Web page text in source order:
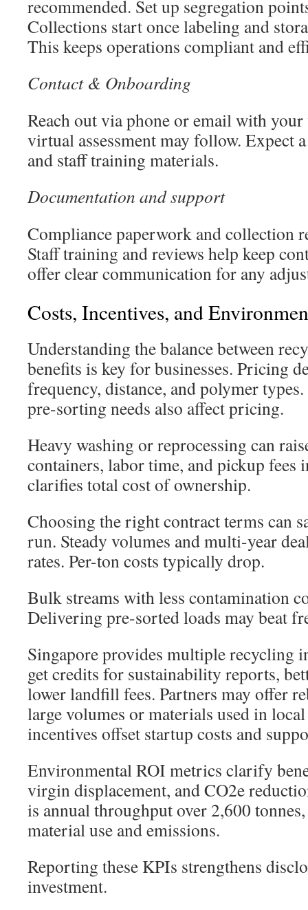
recommended. Set up segregation
Collections start once labeling and
This keeps operations compliant and
Contact & Onboarding
Reach out via phone or email with
virtual assessment may follow. Expect
and staff training materials.
Documentation and support
Compliance paperwork and collection
Staff training and reviews help keep
offer clear communication for any
Costs, Incentives, and
Understanding the balance between
benefits is key for businesses. Pricing
frequency, distance, and polymer
pre-sorting needs also affect pricing.
Heavy washing or reprocessing can
containers, labor time, and pickup fees
clarifies total cost of ownership.
Choosing the right contract terms can
run. Steady volumes and multi-year
rates. Per-ton costs typically drop.
Bulk streams with less contamination
Delivering pre-sorted loads may beat
Singapore provides multiple recycling
get credits for sustainability reports,
lower landfill fees. Partners may offer
large volumes or materials used in
incentives offset startup costs and
Environmental ROI metrics clarify
virgin displacement, and CO2e
is annual throughput over 2,600
material use and emissions.
Reporting these KPIs strengthens
investment.